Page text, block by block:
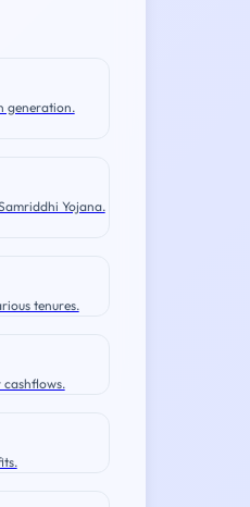
generation.
Yojana.
tenures.